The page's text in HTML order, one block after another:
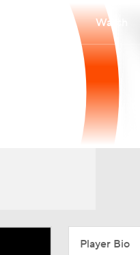
Watch
Player Bio